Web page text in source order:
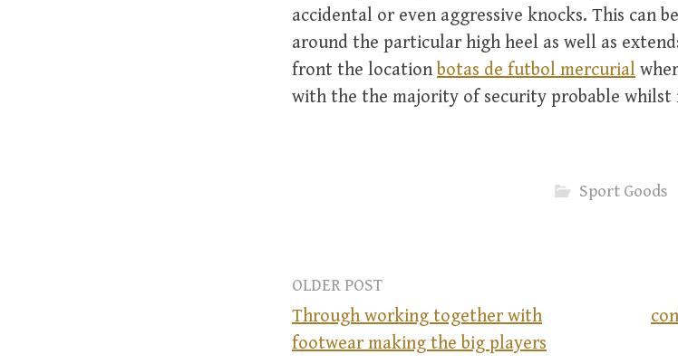
accidental or even aggressive knocks. This can
around the particular high heel as well as
front the location botas de futbol mercurial
with the the majority of security probable
Sport Goods
OLDER POST
Through working together with
footwear making the big players